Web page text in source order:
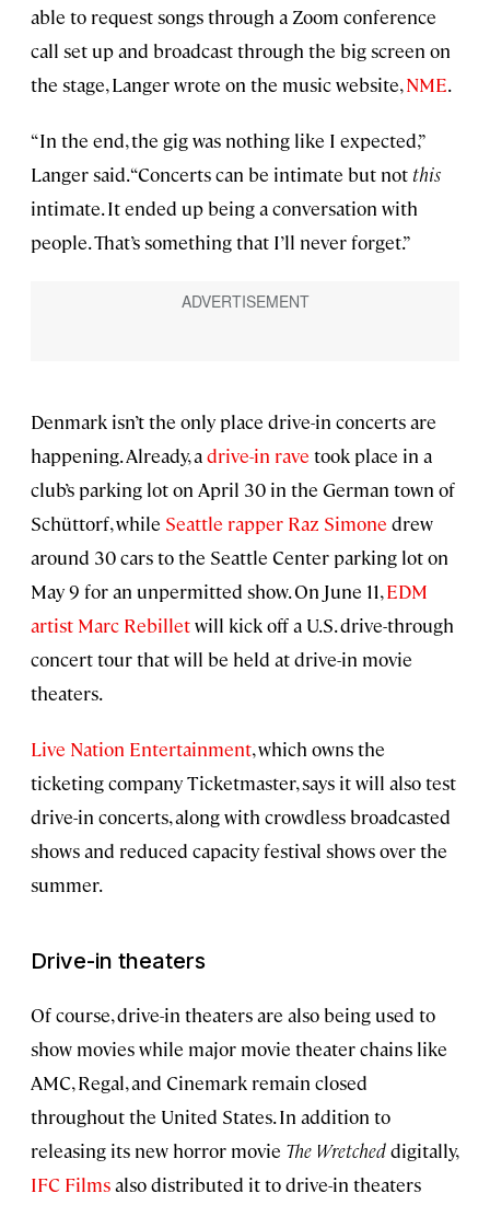
able to request songs through a Zoom conference
call set up and broadcast through the big screen on
the stage, Langer wrote on the music website,NME.
“In the end, the gig was nothing like I expected,”
Langer said. “Concerts can be intimate but not this
intimate. It ended up being a conversation with
people. That’s something that I’ll never forget.”
Denmark isn’t the only place drive-in concerts are
happening. Already, adrive-in rave took place in a
club’s parking lot on April 30 in the German town of
Schüttorf, while Seattle rapper Raz Simone drew
around 30 cars to the Seattle Center parking lot on
May 9 for an unpermitted show. On June 11,EDM
artist Marc Rebilletwill kick off a U.S. drive-through
concert tour that will be held at drive-in movie
theaters.
Live Nation Entertainment, which owns the
ticketing company Ticketmaster, says it will also test
drive-in concerts, along with crowdless broadcasted
shows and reduced capacity festival shows over the
summer.
Drive-in theaters
Of course, drive-in theaters are also being used to
show movies while major movie theater chains like
AMC, Regal, and Cinemark remain closed
throughout the United States. In addition to
releasing its new horror movie The Wretcheddigitally,
IFC Filmsalso distributed it to drive-in theaters